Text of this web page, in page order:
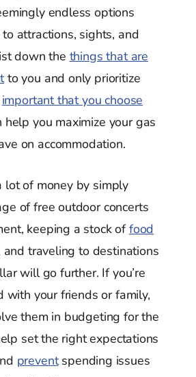
endless options
attractions, sights, and
down the things that are
to you and only prioritize
important that you choose
help you maximize your gas
on accommodation.
lot of money by simply
of free outdoor concerts
keeping a stock offood
and traveling to destinations
will go further. If you’re
with your friends or family,
them in budgeting for the
set the right expectations
preventspending issues